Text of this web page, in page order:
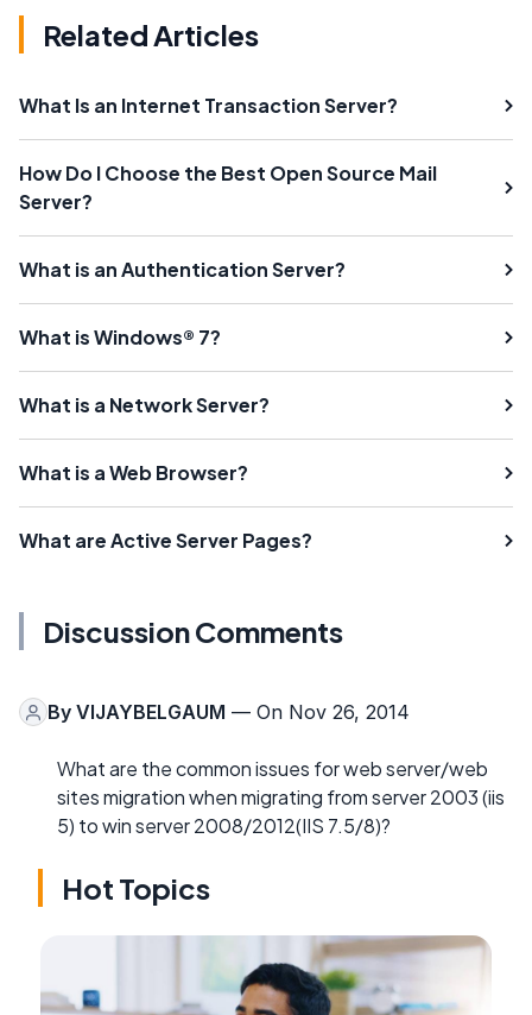
Related Articles
What Is an Internet Transaction Server?
How Do I Choose the Best Open Source Mail
Server?
What is an Authentication Server?
What is Windows® 7?
What is a Network Server?
What is a Web Browser?
What are Active Server Pages?
Discussion Comments
By VIJAYBELGAUM — On Nov 26, 2014
What are the common issues for web server/web
sites migration when migrating from server 2003 (iis
5) to win server 2008/2012(IIS 7.5/8)?
Hot Topics